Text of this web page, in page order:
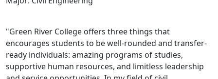
"Green River College offers three things that
encourages students to be well-rounded and transfer-
ready individuals: amazing programs of studies,
supportive human resources, and limitless leadership